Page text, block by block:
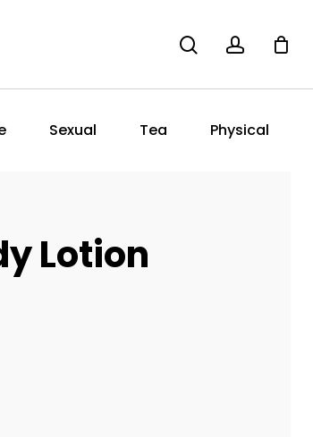
Sexual Tea Physical
Lotion